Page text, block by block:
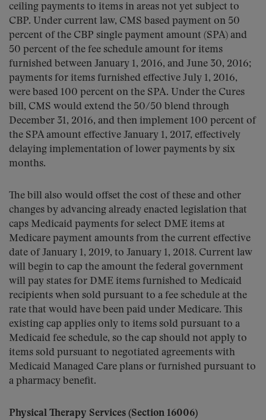
ceiling payments to items in areas not yet subject to
CBP. Under current law, CMS based payment on 50
percent of the CBP single payment amount (SPA) and
50 percent of the fee schedule amount for items
furnished between January 1, 2016, and June 30, 2016;
payments for items furnished effective July 1, 2016,
were based 100 percent on the SPA. Under the Cures
bill, CMS would extend the 50/50 blend through
December 31, 2016, and then implement 100 percent of
the SPA amount effective January 1, 2017, effectively
delaying implementation of lower payments by six
months.
The bill also would offset the cost of these and other
changes by advancing already enacted legislation that
caps Medicaid payments for select DME items at
Medicare payment amounts from the current effective
date of January 1, 2019, to January 1, 2018. Current law
will begin to cap the amount the federal government
will pay states for DME items furnished to Medicaid
recipients when sold pursuant to a fee schedule at the
rate that would have been paid under Medicare. This
existing cap applies only to items sold pursuant to a
Medicaid fee schedule, so the cap should not apply to
items sold pursuant to negotiated agreements with
Medicaid Managed Care plans or furnished pursuant to
a pharmacy benefit.
Physical Therapy Services (Section 16006)